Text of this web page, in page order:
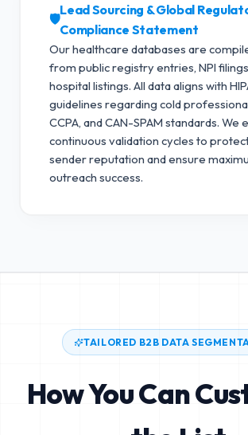
🛡️
Lead Sourcing & Global
Compliance Statement
Our healthcare databases are
from public registry entries, NPI
hospital listings. All data aligns with
guidelines regarding cold
CCPA, and CAN-SPAM standards. We
continuous validation cycles to
sender reputation and ensure
outreach success.
TAILORED B2B DATA
How You Can